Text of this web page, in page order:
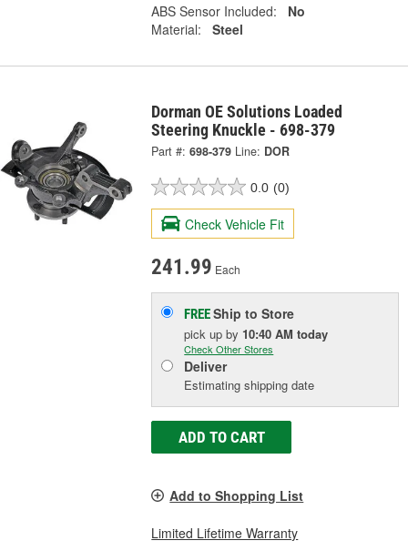
ABS Sensor Included:
No
Material:
Steel
Dorman OE Solutions Loaded
Steering Knuckle - 698-379
Part #: 698-379 Line: DOR
0.0 (0)
Check Vehicle Fit
241.99 Each
FREEShip to Store
pick upby 10:40 AM today
Check Other Stores
Deliver
Estimating shipping date
ADD TO CART
Add to Shopping List
Limited Lifetime Warranty